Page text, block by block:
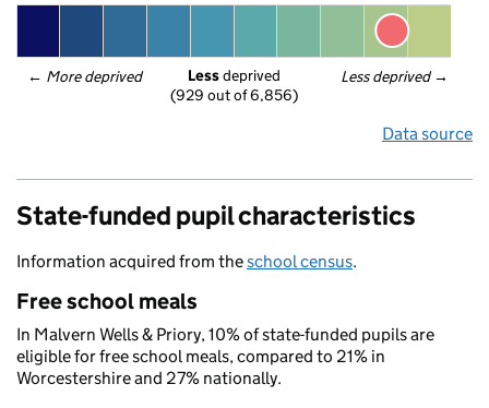
← More deprived Less deprived →
Less deprived
(929 out of 6,856)
Data source
State-funded pupil characteristics
Information acquired from theschool census.
Free school meals
In Malvern Wells & Priory, 10% of state-funded pupils are
eligible for free school meals, compared to 21% in
Worcestershire and 27% nationally.